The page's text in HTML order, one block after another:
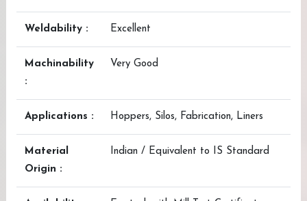
Weldability : Excellent
Machinability
:
Very Good
Applications : Hoppers, Silos, Fabrication, Liners
Material
Origin :
Indian / Equivalent to IS Standard